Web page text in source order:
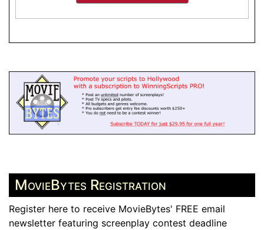
MovieBytes Registration
Register here to receive MovieBytes' FREE email
newsletter featuring screenplay contest deadline